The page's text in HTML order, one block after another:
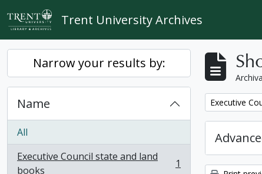
Skip to main content
Trent University Archives
Narrow your results by:
Name
All
Executive Council state and land
books
, 1 results 1
Remove filter:
Executive